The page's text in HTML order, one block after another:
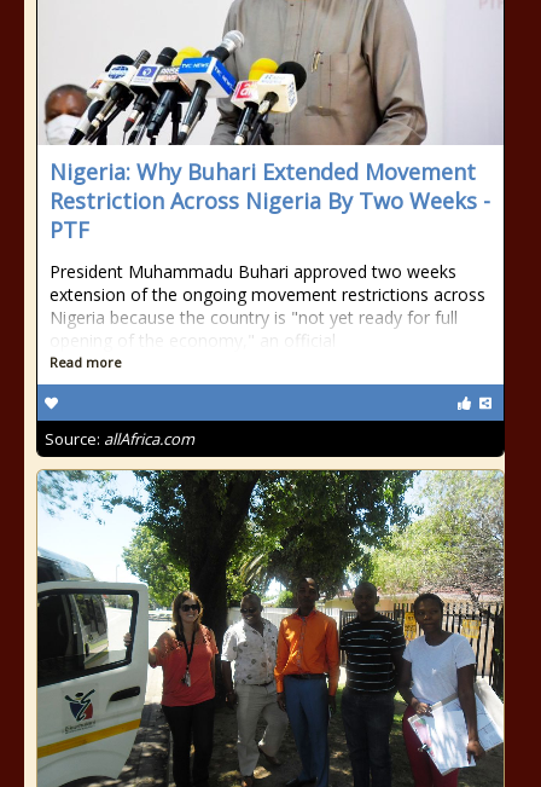
Nigeria: Why Buhari Extended Movement
Restriction Across Nigeria By Two Weeks -
PTF
President Muhammadu Buhari approved two weeks
extension of the ongoing movement restrictions across
Nigeria because the country is "not yet ready for full
opening of the economy," an official
Read more
Source: allAfrica.com